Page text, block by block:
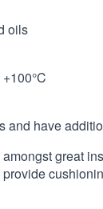
oils
have
great